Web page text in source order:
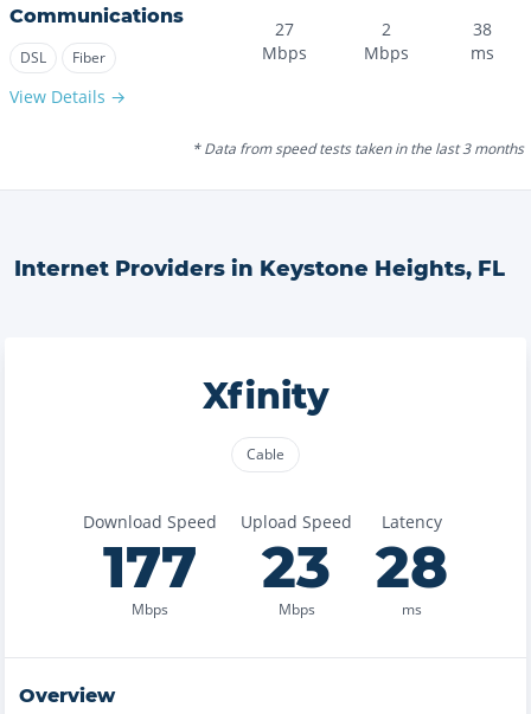
Communications
DSL Fiber
View Details →
27
Mbps
2
Mbps
38
ms
* Data from speed tests taken in the last 3 months
Internet Providers in Keystone Heights, FL
Xfinity
Cable
Download Speed
177
Mbps
Upload Speed
23
Mbps
Latency
28
ms
Overview